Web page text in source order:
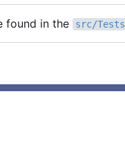
found in the src/Tests